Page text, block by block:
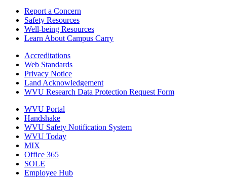
Report a Concern
Safety Resources
Well-being Resources
Learn About Campus Carry
Accreditations
Web Standards
Privacy Notice
Land Acknowledgement
WVU Research Data Protection Request Form
WVU Portal
Handshake
WVU Safety Notification System
WVU Today
MIX
Office 365
SOLE
Employee Hub